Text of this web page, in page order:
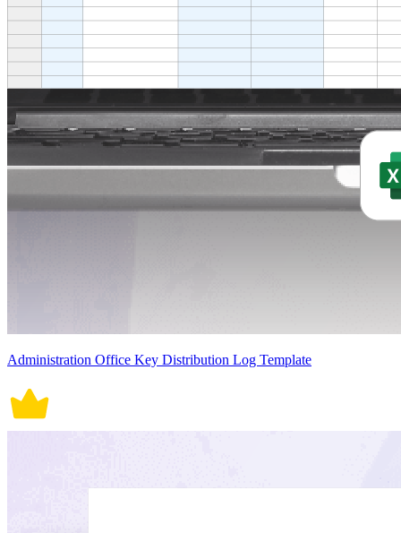
Administration Office Key Distribution Log Template